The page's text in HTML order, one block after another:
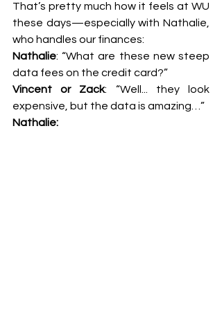
That’s pretty much how it feels at WU
these days—especially with Nathalie,
who handles our finances:
Nathalie: “What are these new steep
data fees on the credit card?”
Vincent or Zack: “Well... they look
expensive, but the data is amazing…”
Nathalie: